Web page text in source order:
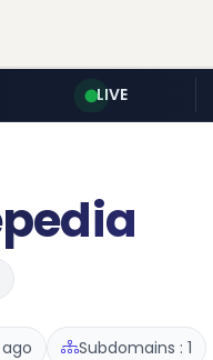
LIVE
Subdomains : 1